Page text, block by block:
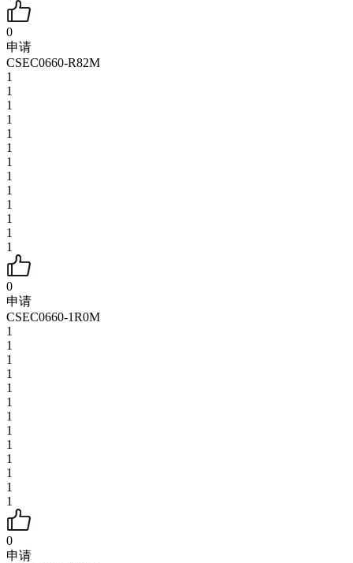
0
申请
CSEC0660-R82M
1
1
1
1
1
1
1
1
1
1
1
1
1
0
申请
CSEC0660-1R0M
1
1
1
1
1
1
1
1
1
1
1
1
1
0
申请